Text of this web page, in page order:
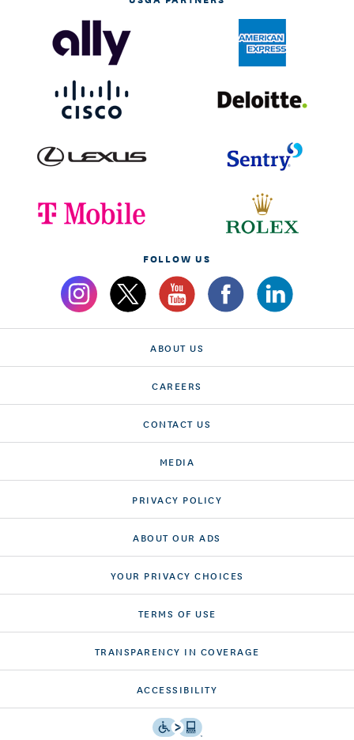
FOLLOW US
ABOUT US
CAREERS
CONTACT US
MEDIA
PRIVACY POLICY
ABOUT OUR ADS
YOUR PRIVACY CHOICES
TERMS OF USE
TRANSPARENCY IN COVERAGE
ACCESSIBILITY